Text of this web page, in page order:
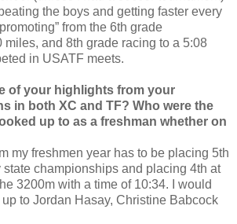
the boys and getting faster every
from the 6th grade
miles, and 8th grade racing to a 5:08
in USATF meets.
of your highlights from your
in both XC and TF? Who were the
up to as a freshman whether on
my freshmen year has to be placing 5th
state championships and placing 4th at
3200m with a time of 10:34. I would
to Jordan Hasay, Christine Babcock